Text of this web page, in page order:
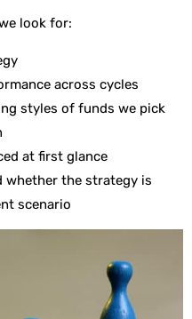
look for:
across cycles
styles of funds we pick
at first glance
whether the strategy is
scenario